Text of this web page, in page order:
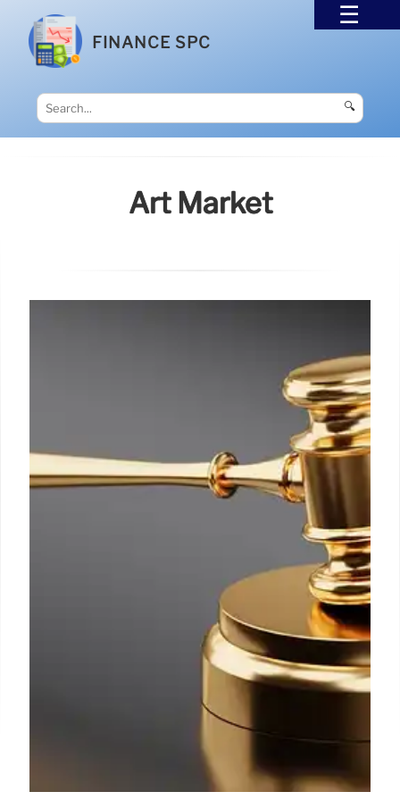
FINANCE SPC
🔍
Art Market